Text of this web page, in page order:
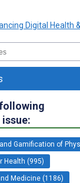
Gamification of
Health (995)
Medicine (1186)